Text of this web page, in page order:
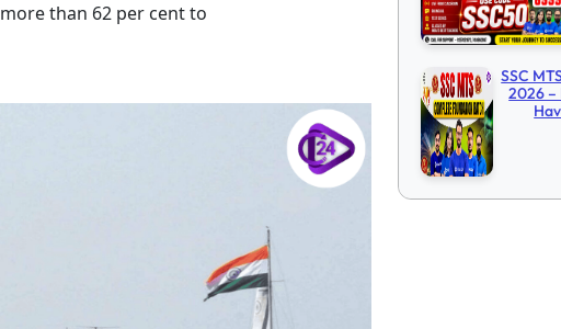
than 62 per cent to
SSC
2026 –